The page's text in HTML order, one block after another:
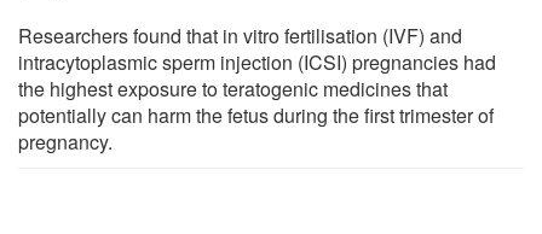
Researchers found that in vitro fertilisation (IVF) and
intracytoplasmic sperm injection (ICSI) pregnancies had
the highest exposure to teratogenic medicines that
potentially can harm the fetus during the first trimester of
pregnancy.